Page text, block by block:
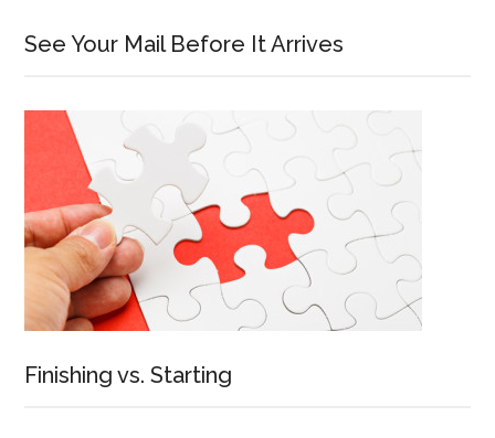
See Your Mail Before It Arrives
Finishing vs. Starting